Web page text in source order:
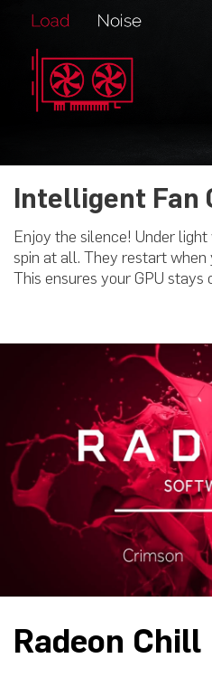
Intelligent Fan
Enjoy the silence! Under
spin at all. They restart when
This ensures your GPU stays
Radeon Chill